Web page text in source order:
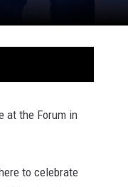
at the Forum in
to celebrate